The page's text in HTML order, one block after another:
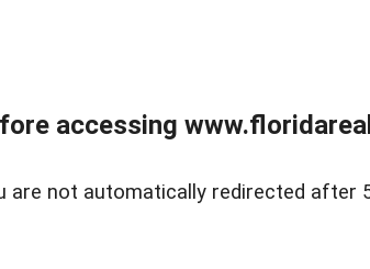
accessing
are not automatically redirected after